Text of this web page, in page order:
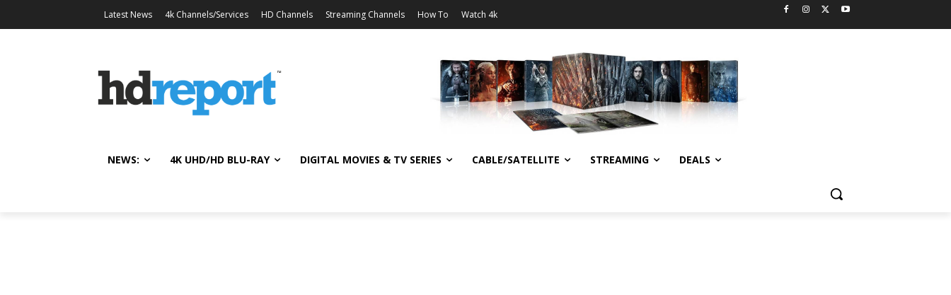
Latest News 4k Channels/Services HD Channels Streaming Channels How To Watch 4k
NEWS: 4K UHD/HD BLU-RAY DIGITAL MOVIES & TV SERIES CABLE/SATELLITE STREAMING DEALS